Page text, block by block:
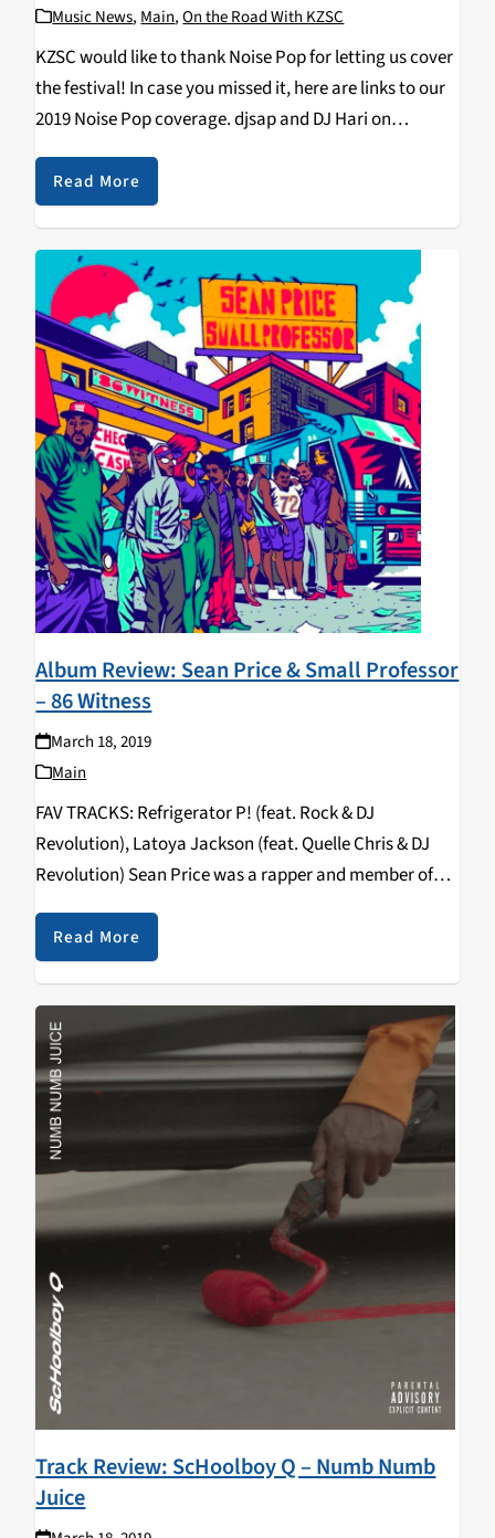
Music News,Main,On the Road With KZSC
KZSC would like to thank Noise Pop for letting us cover
the festival! In case you missed it, here are links to our
2019 Noise Pop coverage. djsap and DJ Hari on
Princess Nokia In the end it wasn’t an…
Read More
Album Review: Sean Price & Small Professor
– 86 Witness
March 18, 2019
Main
FAV TRACKS: Refrigerator P! (feat. Rock & DJ
Revolution), Latoya Jackson (feat. Quelle Chris & DJ
Revolution) Sean Price was a rapper and member of
the hip hop supergroups Boot Camp Clik and Random
Axe. He came to prominence as…
Read More
Track Review: ScHoolboy Q – Numb Numb
Juice